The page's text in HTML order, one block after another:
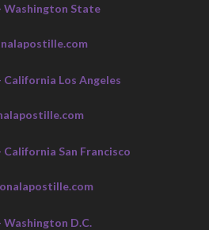
State
Los Angeles
San Francisco
D.C.